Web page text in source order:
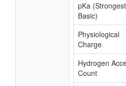
pKa (Strongest
Basic)
Physiological
Charge
Hydrogen
Count